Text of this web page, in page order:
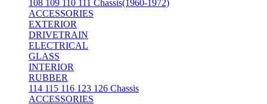
108 109 110 111 Chassis(1960-1972)
ACCESSORIES
EXTERIOR
DRIVETRAIN
ELECTRICAL
GLASS
INTERIOR
RUBBER
114 115 116 123 126 Chassis
ACCESSORIES